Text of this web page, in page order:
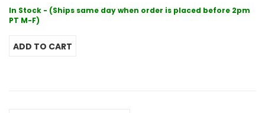
In Stock - (Ships same day when order is placed before 2pm
PT M-F)